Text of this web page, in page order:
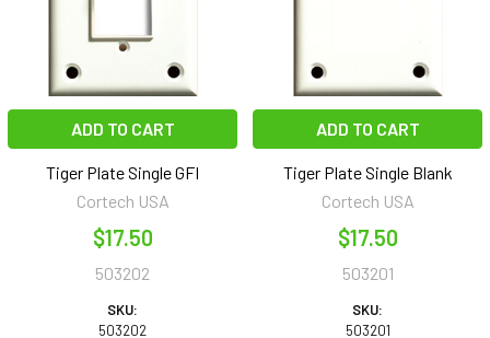
ADD TO CART
Tiger Plate Single GFI
Cortech USA
$17.50
503202
SKU:
503202
ADD TO CART
Tiger Plate Single Blank
Cortech USA
$17.50
503201
SKU:
503201